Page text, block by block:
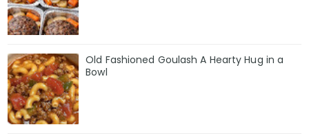
Old Fashioned Goulash A Hearty Hug in a
Bowl